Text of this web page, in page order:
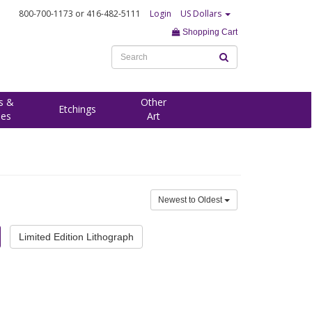
800-700-1173 or 416-482-5111 Login US Dollars
Shopping Cart
&
Etchings
Other
Art
Newest to Oldest
Limited Edition Lithograph